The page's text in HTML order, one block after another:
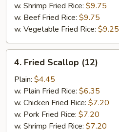
w. Shrimp Fried Rice: $9.75
w. Beef Fried Rice: $9.75
w. Vegetable Fried Rice: $9.25
Fried
Scallop
(12)
4. Fried Scallop (12)
Plain: $4.45
w. Plain Fried Rice: $6.35
w. Chicken Fried Rice: $7.20
w. Pork Fried Rice: $7.20
w. Shrimp Fried Rice: $7.20